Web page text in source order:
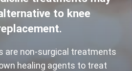
to knee
are non-surgical treatments
healing agents to treat